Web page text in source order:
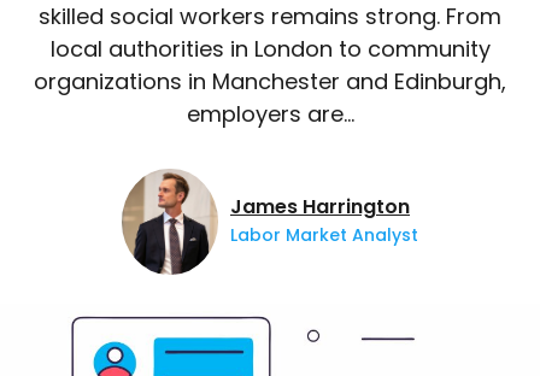
skilled social workers remains strong. From
local authorities in London to community
organizations in Manchester and Edinburgh,
employers are…
James Harrington
Labor Market Analyst